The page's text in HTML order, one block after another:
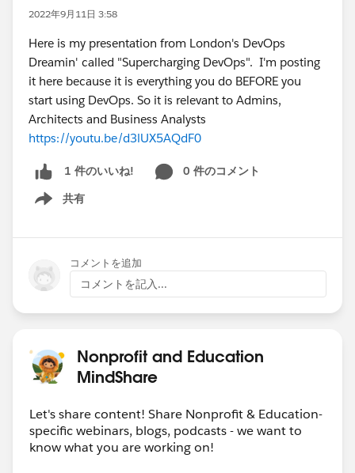
2022年9月11日 3:58
Here is my presentation from London's DevOps
Dreamin' called "Supercharging DevOps". I'm posting
it here because it is everything you do BEFORE you
start using DevOps. So it is relevant to Admins,
Architects and Business Analysts
https://youtu.be/d3lUX5AQdF0
1 件のいいね!
0 件のコメント
共有
Show menu
コメントを追加
コメントを記入...
Nonprofit and Education
MindShare
Let's share content! Share Nonprofit & Education-
specific webinars, blogs, podcasts - we want to
know what you are working on!